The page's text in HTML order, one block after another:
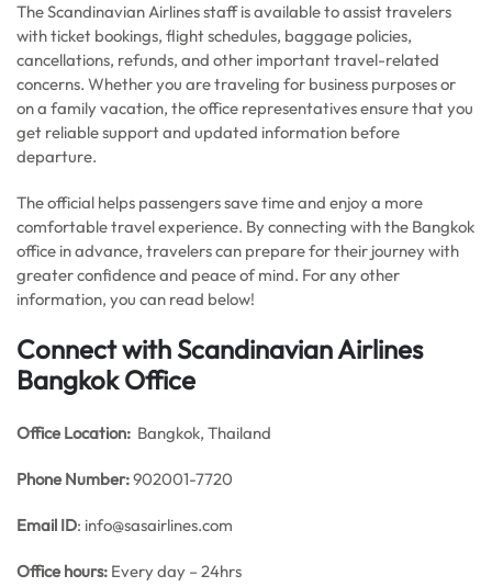
The Scandinavian Airlines staff is available to assist travelers
with ticket bookings, flight schedules, baggage policies,
cancellations, refunds, and other important travel-related
concerns. Whether you are traveling for business purposes or
on a family vacation, the office representatives ensure that you
get reliable support and updated information before
departure.
The official helps passengers save time and enjoy a more
comfortable travel experience. By connecting with the Bangkok
office in advance, travelers can prepare for their journey with
greater confidence and peace of mind. For any other
information, you can read below!
Connect with Scandinavian Airlines
Bangkok Office
Office Location: Bangkok, Thailand
Phone Number:902001-7720
Email ID: info@sasairlines.com
Office hours: Every day – 24hrs